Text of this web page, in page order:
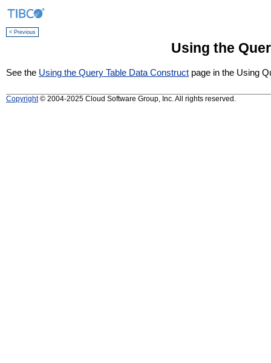
< Previous
Using the
See the Using the Query Table Data Construct page in the Using
Copyright© 2004-2025 Cloud Software Group, Inc. All rights reserved.